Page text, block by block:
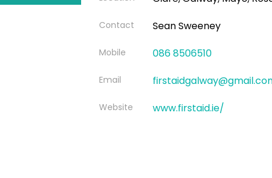
Contact Sean Sweeney
Mobile 086 8506510
Email
Website www.firstaid.ie/